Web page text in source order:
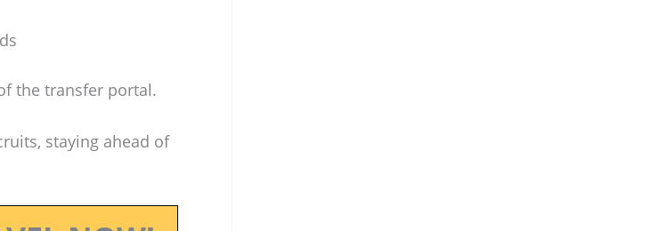
the transfer portal.
staying ahead of